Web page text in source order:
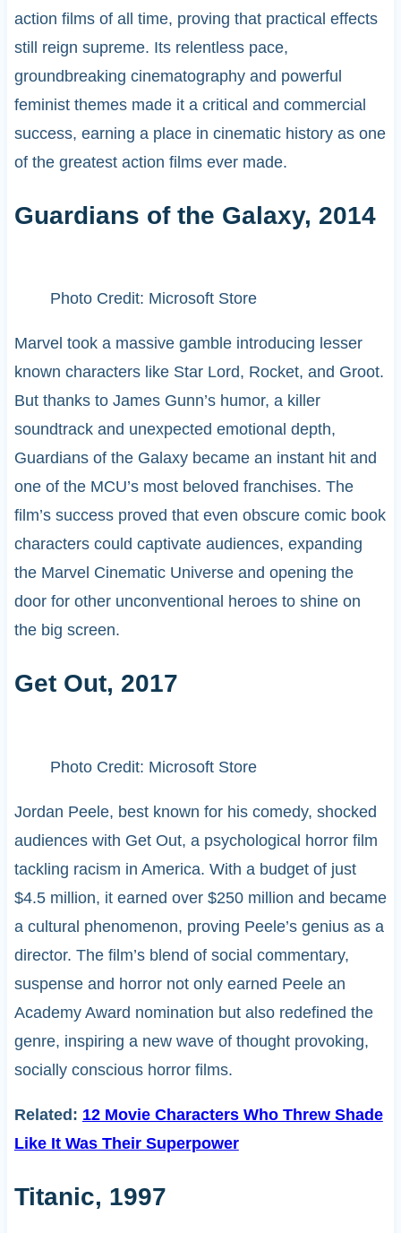
action films of all time, proving that practical effects
still reign supreme. Its relentless pace,
groundbreaking cinematography and powerful
feminist themes made it a critical and commercial
success, earning a place in cinematic history as one
of the greatest action films ever made.
Guardians of the Galaxy, 2014
Photo Credit: Microsoft Store
Marvel took a massive gamble introducing lesser
known characters like Star Lord, Rocket, and Groot.
But thanks to James Gunn’s humor, a killer
soundtrack and unexpected emotional depth,
Guardians of the Galaxy became an instant hit and
one of the MCU’s most beloved franchises. The
film’s success proved that even obscure comic book
characters could captivate audiences, expanding
the Marvel Cinematic Universe and opening the
door for other unconventional heroes to shine on
the big screen.
Get Out, 2017
Photo Credit: Microsoft Store
Jordan Peele, best known for his comedy, shocked
audiences with Get Out, a psychological horror film
tackling racism in America. With a budget of just
$4.5 million, it earned over $250 million and became
a cultural phenomenon, proving Peele’s genius as a
director. The film’s blend of social commentary,
suspense and horror not only earned Peele an
Academy Award nomination but also redefined the
genre, inspiring a new wave of thought provoking,
socially conscious horror films.
Related: 12 Movie Characters Who Threw Shade
Like It Was Their Superpower
Titanic, 1997